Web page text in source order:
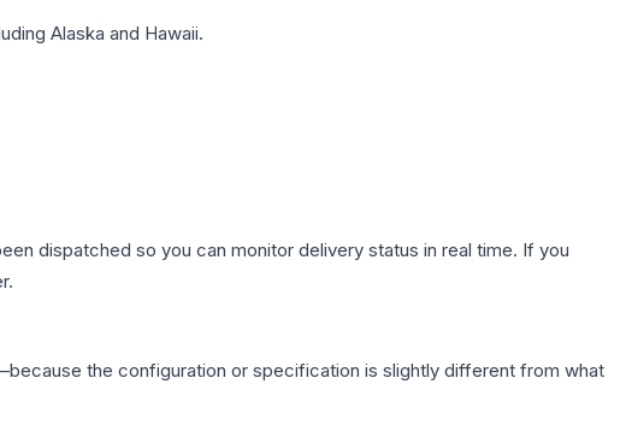
Alaska and Hawaii.
dispatched so you can monitor delivery status in real time. If you
the configuration or specification is slightly different from what